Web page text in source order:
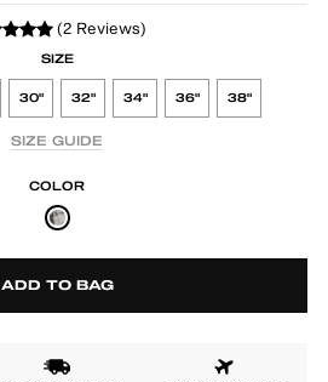
(2 Reviews)
SIZE
30" 32" 34" 36" 38"
SIZE GUIDE
COLOR
ADD TO BAG